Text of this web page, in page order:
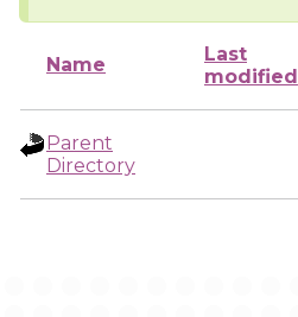
Name
Last
modified
Parent
Directory